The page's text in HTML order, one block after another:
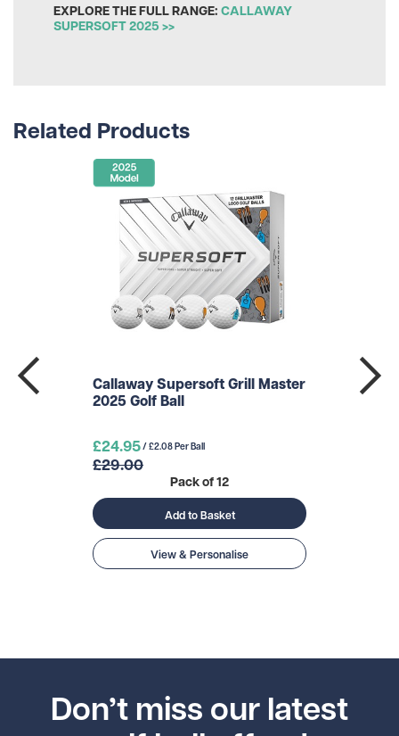
EXPLORE THE FULL RANGE:CALLAWAY
SUPERSOFT 2025 >>
Related Products
Callaway Supersoft Grill Master
2025 Golf Ball
£24.95/ £2.08 Per Ball
£29.00
Pack of 12
Add to Basket
View & Personalise
Don’t miss our latest